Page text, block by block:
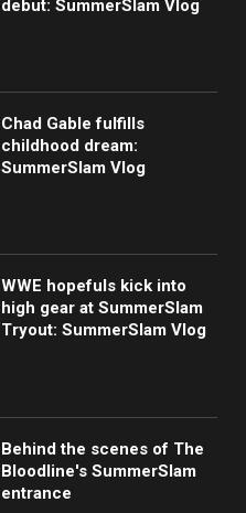
debut: SummerSlam Vlog
Chad Gable fulfills
childhood dream:
SummerSlam Vlog
WWE hopefuls kick into
high gear at SummerSlam
Tryout: SummerSlam Vlog
Behind the scenes of The
Bloodline's SummerSlam
entrance